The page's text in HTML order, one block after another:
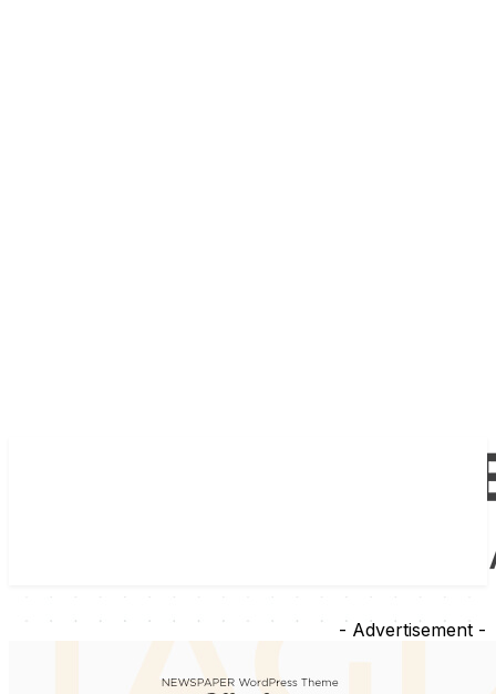
- Advertisement -